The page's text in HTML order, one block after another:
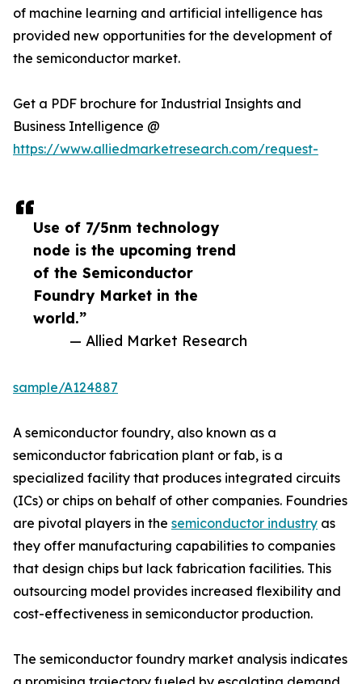
Use of 7/5nm technology
node is the upcoming trend
of the Semiconductor
Foundry Market in the
world.”
— Allied Market Research
of machine learning and artificial intelligence has
provided new opportunities for the development of
the semiconductor market.
Get a PDF brochure for Industrial Insights and
Business Intelligence @
https://www.alliedmarketresearch.com/request-
sample/A124887
A semiconductor foundry, also known as a
semiconductor fabrication plant or fab, is a
specialized facility that produces integrated circuits
(ICs) or chips on behalf of other companies. Foundries
are pivotal players in the semiconductor industry as
they offer manufacturing capabilities to companies
that design chips but lack fabrication facilities. This
outsourcing model provides increased flexibility and
cost-effectiveness in semiconductor production.
The semiconductor foundry market analysis indicates